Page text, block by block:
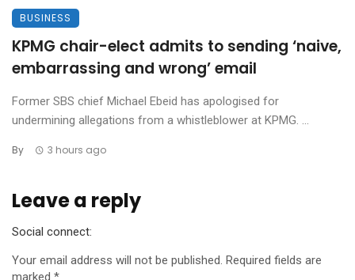
BUSINESS
KPMG chair-elect admits to sending ‘naive,
embarrassing and wrong’ email
Former SBS chief Michael Ebeid has apologised for
undermining allegations from a whistleblower at KPMG. ...
By 3 hours ago
Leave a reply
Social connect:
Your email address will not be published. Required fields are
marked *